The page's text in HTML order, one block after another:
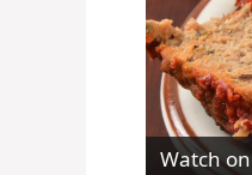
Watch on